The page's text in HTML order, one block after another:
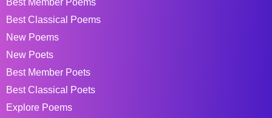
Best Classical Poems
New Poems
New Poets
Best Member Poets
Best Classical Poets
Explore Poems